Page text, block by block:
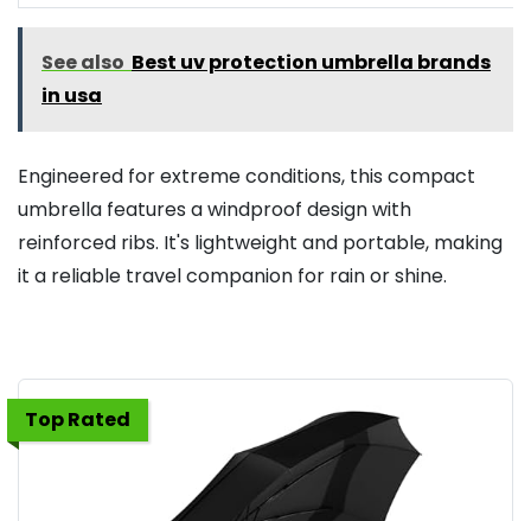
See also Best uv protection umbrella brands
in usa
Engineered for extreme conditions, this compact
umbrella features a windproof design with
reinforced ribs. It's lightweight and portable, making
it a reliable travel companion for rain or shine.
Top Rated